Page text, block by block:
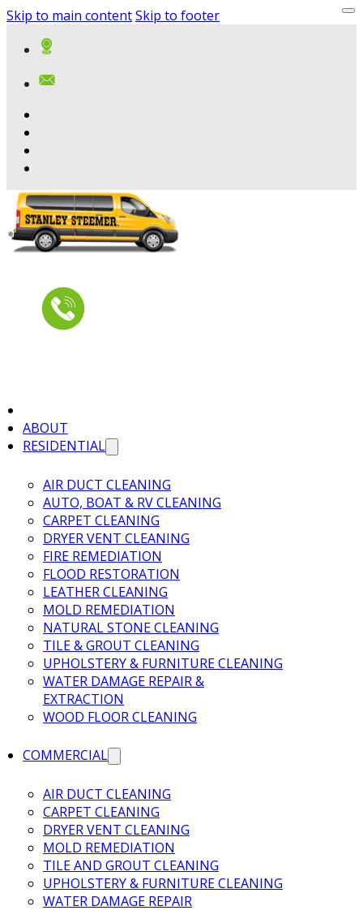
Skip to main contentSkip to footer
ABOUT
RESIDENTIAL
AIR DUCT CLEANING
AUTO, BOAT & RV CLEANING
CARPET CLEANING
DRYER VENT CLEANING
FIRE REMEDIATION
FLOOD RESTORATION
LEATHER CLEANING
MOLD REMEDIATION
NATURAL STONE CLEANING
TILE & GROUT CLEANING
UPHOLSTERY & FURNITURE CLEANING
WATER DAMAGE REPAIR &
EXTRACTION
WOOD FLOOR CLEANING
COMMERCIAL
AIR DUCT CLEANING
CARPET CLEANING
DRYER VENT CLEANING
MOLD REMEDIATION
TILE AND GROUT CLEANING
UPHOLSTERY & FURNITURE CLEANING
WATER DAMAGE REPAIR